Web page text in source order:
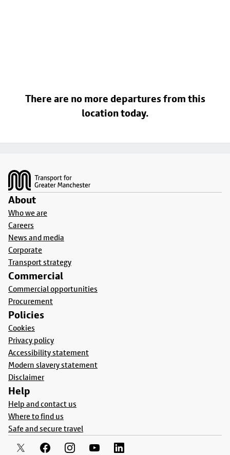
There are no more departures from this
location today.
About
Who we are
Careers
News and media
Corporate
Transport strategy
Commercial
Commercial opportunities
Procurement
Policies
Cookies
Privacy policy
Accessibility statement
Modern slavery statement
Disclaimer
Help
Help and contact us
Where to find us
Safe and secure travel